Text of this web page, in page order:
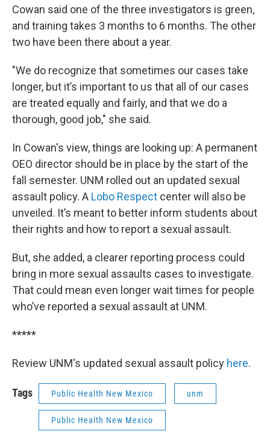
Cowan said one of the three investigators is green,
and training takes 3 months to 6 months. The other
two have been there about a year.
"We do recognize that sometimes our cases take
longer, but it’s important to us that all of our cases
are treated equally and fairly, and that we do a
thorough, good job," she said.
In Cowan's view, things are looking up: A permanent
OEO director should be in place by the start of the
fall semester. UNM rolled out an updated sexual
assault policy. A Lobo Respect center will also be
unveiled. It’s meant to better inform students about
their rights and how to report a sexual assault.
But, she added, a clearer reporting process could
bring in more sexual assaults cases to investigate.
That could mean even longer wait times for people
who’ve reported a sexual assault at UNM.
*****
Review UNM's updated sexual assault policy here.
Tags Public Health New Mexico unm
Public Health New Mexico